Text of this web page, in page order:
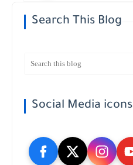
Search This Blog
Social Media icons